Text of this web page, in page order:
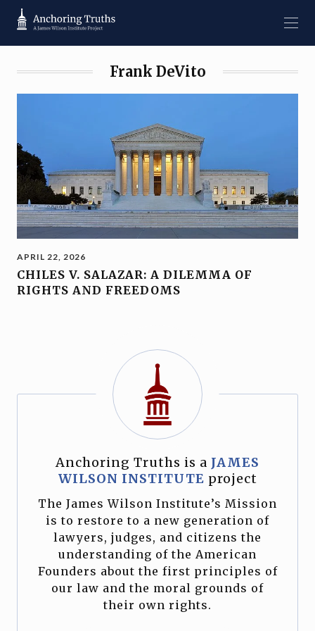
Frank DeVito
APRIL 22, 2026
CHILES V. SALAZAR: A DILEMMA OF
RIGHTS AND FREEDOMS
Anchoring Truths is a JAMES
WILSON INSTITUTE project
The James Wilson Institute’s Mission
is to restore to a new generation of
lawyers, judges, and citizens the
understanding of the American
Founders about the first principles of
our law and the moral grounds of
their own rights.